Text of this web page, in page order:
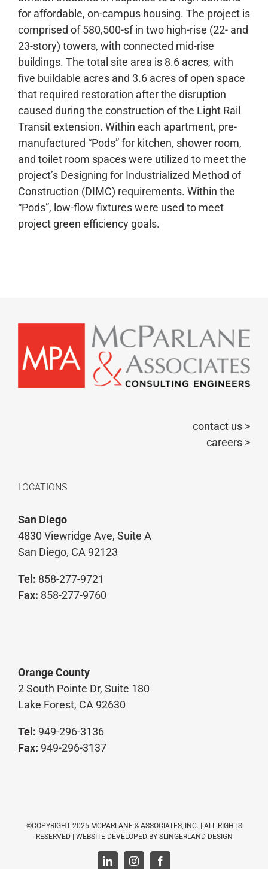
for affordable, on-campus housing. The project is
comprised of 580,500-sf in two high-rise (22- and
23-story) towers, with connected mid-rise
buildings. The total site area is 8.6 acres, with
five buildable acres and 3.6 acres of open space
that required restoration after the disruption
caused during the construction of the Light Rail
Transit extension. Within each apartment, pre-
manufactured “Pods” for kitchen, shower room,
and toilet room spaces were utilized to meet the
project’s Designing for Industrialized Method of
Construction (DIMC) requirements. Within the
“Pods”, low-flow fixtures were used to meet
project green efficiency goals.
contact us >
careers >
LOCATIONS
San Diego
4830 Viewridge Ave, Suite A
San Diego, CA 92123
Tel: 858-277-9721
Fax: 858-277-9760
Orange County
2 South Pointe Dr, Suite 180
Lake Forest, CA 92630
Tel: 949-296-3136
Fax: 949-296-3137
©COPYRIGHT 2025 MCPARLANE & ASSOCIATES, INC. | ALL RIGHTS
RESERVED | WEBSITE DEVELOPED BY SLINGERLAND DESIGN
LinkedInInstagramFacebook